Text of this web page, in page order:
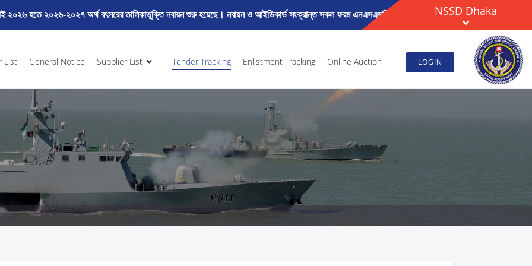
হতে ২০২৬-২০২৭ অর্থ বৎসরের তালিকাভুক্তি নবায়ন শুরু হয়েছে। নবায়ন ও আইডিকার্ড সংক্রান্ত সকল ফরম এনএসএসডি ঢাকার ওয়েব সাইটে General Notice
NSSD Dhaka
List General Notice Supplier List Tender Tracking Enlistment Tracking Online Auction LOGIN